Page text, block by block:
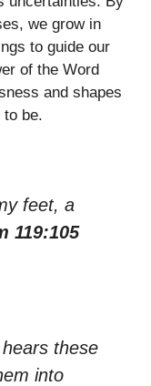
we grow in
to guide our
of the Word
and shapes
to be.
feet, a
119:105
these
into